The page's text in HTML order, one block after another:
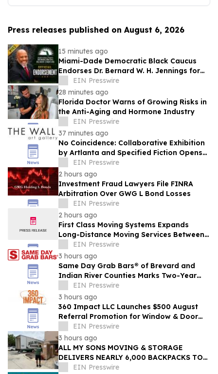
Press releases published on August 6, 2026
15 minutes ago
Miami-Dade Democratic Black Caucus
Endorses Dr. Bernard W. H. Jennings for
Miami-Dade County School Board District
1
EIN Presswire
28 minutes ago
Florida Doctor Warns of Growing Risks in
the Anti-Aging and Hormone Industry
EIN Presswire
37 minutes ago
No Coincidence: Collaborative Exhibition
by Artlanta and Specified Fiction Opens
at The Wall Art Gallery
EIN Presswire
2 hours ago
Investment Fraud Lawyers File FINRA
Arbitration Over GWG L Bond Losses
EIN Presswire
2 hours ago
First Class Moving Systems Expands
Long-Distance Moving Services Between
Florida and Ohio, Illinois, and Michigan
EIN Presswire
3 hours ago
Same Day Grab Bars® of Brevard and
Indian River Counties Marks Two-Year
Anniversary
EIN Presswire
3 hours ago
360 Impact LLC Launches $500 August
Referral Promotion for Window & Door
Referrals Across Southwest Florida
EIN Presswire
3 hours ago
ALL MY SONS MOVING & STORAGE
DELIVERS NEARLY 6,000 BACKPACKS TO
PALM BEACH COUNTY STUDENTS
EIN Presswire